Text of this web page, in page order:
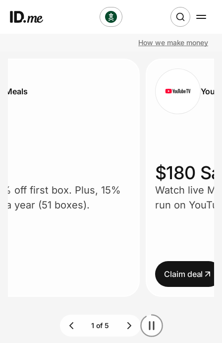
Technology & Office
How we make money
Meals
off first box. Plus, 15%
a year (51 boxes).
$180
Watch live
run on
Claim deal